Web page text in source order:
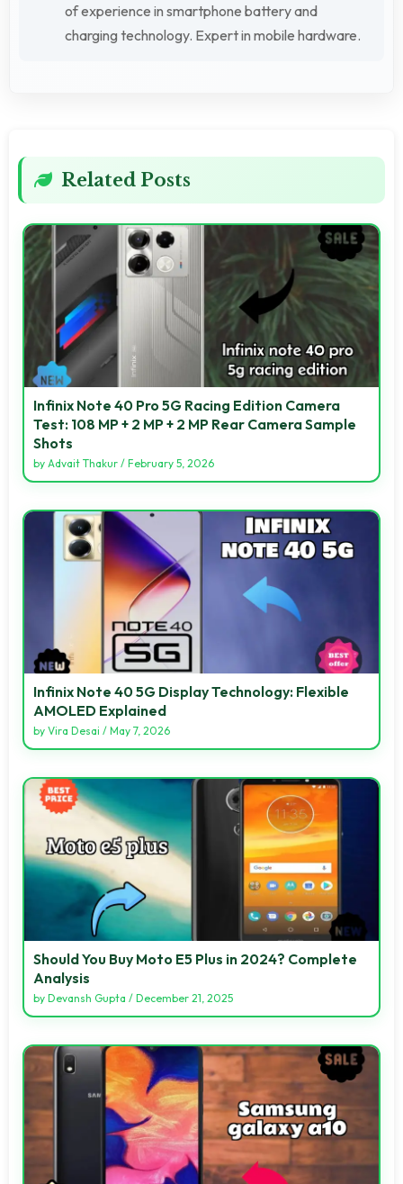
of experience in smartphone battery and
charging technology. Expert in mobile hardware.
Related Posts
Infinix Note 40 Pro 5G Racing Edition Camera
Test: 108 MP + 2 MP + 2 MP Rear Camera Sample
Shots
by Advait Thakur / February 5, 2026
Infinix Note 40 5G Display Technology: Flexible
AMOLED Explained
by Vira Desai / May 7, 2026
Should You Buy Moto E5 Plus in 2024? Complete
Analysis
by Devansh Gupta / December 21, 2025